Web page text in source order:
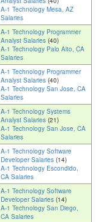
A-1 Technology Mesa, AZ
Salaries
A-1 Technology Programmer
Analyst Salaries (40)
A-1 Technology Palo Alto, CA
Salaries
A-1 Technology Programmer
Analyst Salaries (40)
A-1 Technology San Jose, CA
Salaries
A-1 Technology Systems
Analyst Salaries (21)
A-1 Technology San Jose, CA
Salaries
A-1 Technology Software
Developer Salaries (14)
A-1 Technology Escondido,
CA Salaries
A-1 Technology Software
Developer Salaries (14)
A-1 Technology San Diego,
CA Salaries